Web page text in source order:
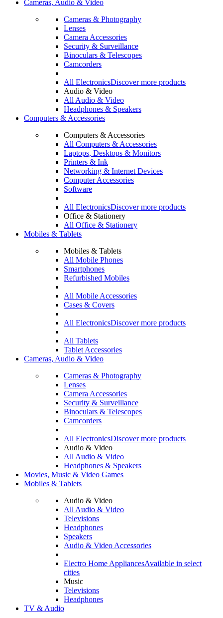
Cameras, Audio & Video
Cameras & Photography
Lenses
Camera Accessories
Security & Surveillance
Binoculars & Telescopes
Camcorders
All ElectronicsDiscover more products
Audio & Video
All Audio & Video
Headphones & Speakers
Computers & Accessories
Computers & Accessories
All Computers & Accessories
Laptops, Desktops & Monitors
Printers & Ink
Networking & Internet Devices
Computer Accessories
Software
All ElectronicsDiscover more products
Office & Stationery
All Office & Stationery
Mobiles & Tablets
Mobiles & Tablets
All Mobile Phones
Smartphones
Refurbished Mobiles
All Mobile Accessories
Cases & Covers
All ElectronicsDiscover more products
All Tablets
Tablet Accessories
Cameras, Audio & Video
Cameras & Photography
Lenses
Camera Accessories
Security & Surveillance
Binoculars & Telescopes
Camcorders
All ElectronicsDiscover more products
Audio & Video
All Audio & Video
Headphones & Speakers
Movies, Music & Video Games
Mobiles & Tablets
Audio & Video
All Audio & Video
Televisions
Headphones
Speakers
Audio & Video Accessories
Electro Home AppliancesAvailable in select
cities
Music
Televisions
Headphones
TV & Audio